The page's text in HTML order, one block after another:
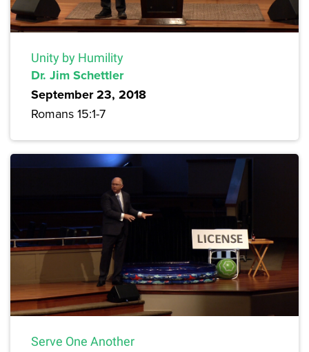
Unity by Humility
Dr. Jim Schettler
September 23, 2018
Romans 15:1-7
Serve One Another